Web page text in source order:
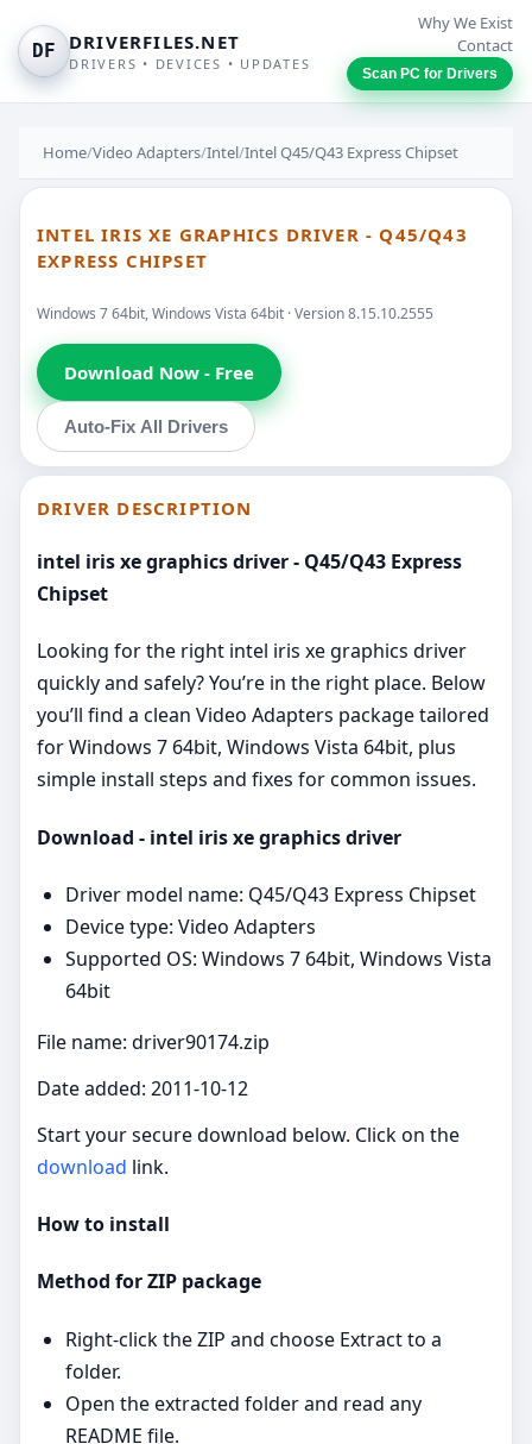
DF DRIVERFILES.NET
DRIVERS • DEVICES • UPDATES
Why We Exist
Contact
Scan PC for Drivers
Home/Video Adapters/Intel/Intel Q45/Q43 Express Chipset
INTEL IRIS XE GRAPHICS DRIVER - Q45/Q43
EXPRESS CHIPSET
Windows 7 64bit, Windows Vista 64bit · Version 8.15.10.2555
Download Now - Free
Auto-Fix All Drivers
DRIVER DESCRIPTION
intel iris xe graphics driver - Q45/Q43 Express
Chipset
Looking for the right intel iris xe graphics driver
quickly and safely? You’re in the right place. Below
you’ll find a clean Video Adapters package tailored
for Windows 7 64bit, Windows Vista 64bit, plus
simple install steps and fixes for common issues.
Download - intel iris xe graphics driver
Driver model name: Q45/Q43 Express Chipset
Device type: Video Adapters
Supported OS: Windows 7 64bit, Windows Vista
64bit
File name: driver90174.zip
Date added: 2011-10-12
Start your secure download below. Click on the
download link.
How to install
Method for ZIP package
Right‑click the ZIP and choose Extract to a
folder.
Open the extracted folder and read any
README file.